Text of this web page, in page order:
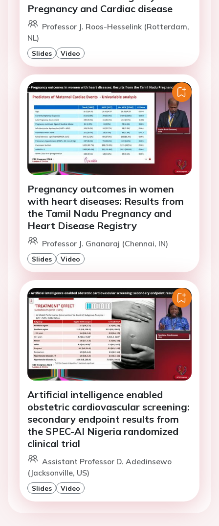
Pregnancy and Cardiac disease
Professor J. Roos-Hesselink (Rotterdam,
NL)
Slides Video
Pregnancy outcomes in women
with heart diseases: Results from
the Tamil Nadu Pregnancy and
Heart Disease Registry
Professor J. Gnanaraj (Chennai, IN)
Slides Video
Artificial intelligence enabled
obstetric cardiovascular screening:
secondary endpoint results from
the SPEC-AI Nigeria randomized
clinical trial
Assistant Professor D. Adedinsewo
(Jacksonville, US)
Slides Video